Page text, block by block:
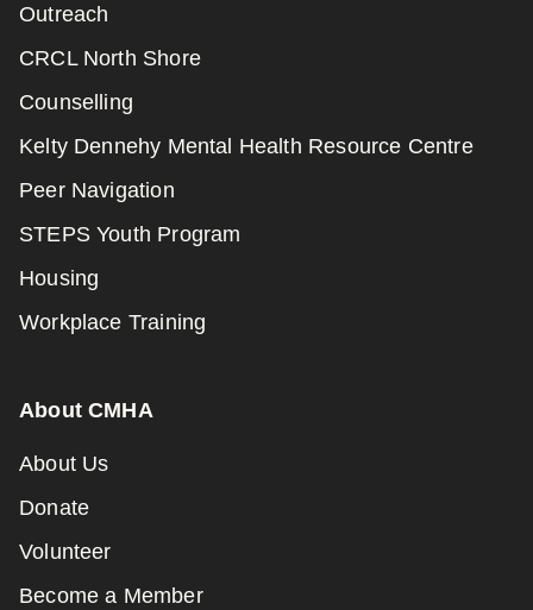
Outreach
CRCL North Shore
Counselling
Kelty Dennehy Mental Health Resource Centre
Peer Navigation
STEPS Youth Program
Housing
Workplace Training
About CMHA
About Us
Donate
Volunteer
Become a Member